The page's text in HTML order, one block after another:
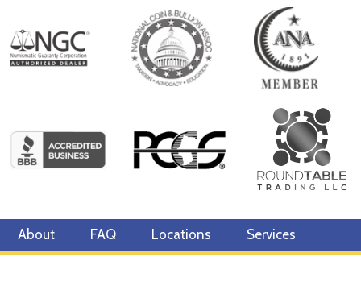
Features the depiction of Queen Elizabeth II
Specifications
Country - Canada
Legal Tender- CAD $10
IRA Eligible- Yes
The rich history and popularity of the 2024 1/20 oz Canadian Gold
investors.
So, want to buy the Canadian Gold Maple Leaf from one of the
About FAQ Locations Services